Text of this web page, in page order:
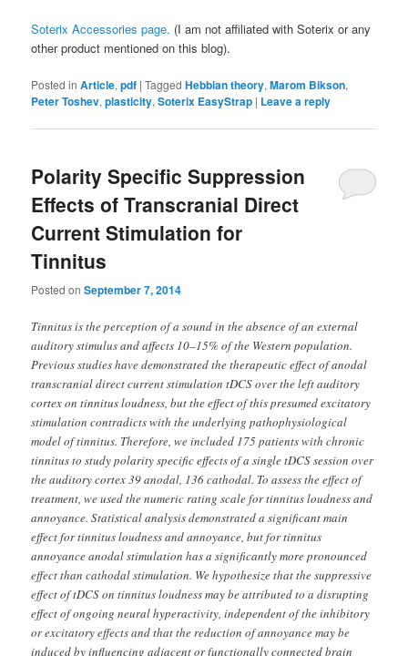
Soterix Accessories page. (I am not affiliated with Soterix or any
other product mentioned on this blog).
Posted in Article,pdf |Tagged Hebbian theory,Marom Bikson,
Peter Toshev,plasticity,Soterix EasyStrap | Leave a reply
Polarity Specific Suppression
Effects of Transcranial Direct
Current Stimulation for
Tinnitus
Posted onSeptember 7, 2014
Tinnitus is the perception of a sound in the absence of an external
auditory stimulus and affects 10–15% of the Western population.
Previous studies have demonstrated the therapeutic effect of anodal
transcranial direct current stimulation tDCS over the left auditory
cortex on tinnitus loudness, but the effect of this presumed excitatory
stimulation contradicts with the underlying pathophysiological
model of tinnitus. Therefore, we included 175 patients with chronic
tinnitus to study polarity specific effects of a single tDCS session over
the auditory cortex 39 anodal, 136 cathodal. To assess the effect of
treatment, we used the numeric rating scale for tinnitus loudness and
annoyance. Statistical analysis demonstrated a significant main
effect for tinnitus loudness and annoyance, but for tinnitus
annoyance anodal stimulation has a significantly more pronounced
effect than cathodal stimulation. We hypothesize that the suppressive
effect of tDCS on tinnitus loudness may be attributed to a disrupting
effect of ongoing neural hyperactivity, independent of the inhibitory
or excitatory effects and that the reduction of annoyance may be
induced by influencing adjacent or functionally connected brain